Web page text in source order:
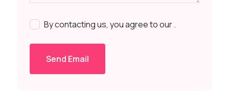
By contacting us, you agree to our.
Send Email